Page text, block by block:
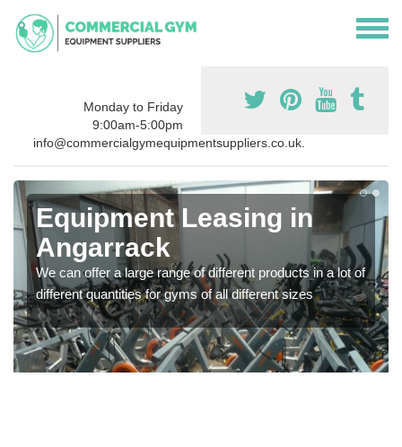
Monday to Friday
9:00am-5:00pm
info@commercialgymequipmentsuppliers.co.uk.
Equipment Leasing in
Angarrack
We can offer a large range of different products in a lot of
different quantities for gyms of all different sizes